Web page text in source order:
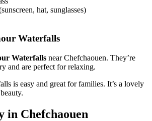
hat, sunglasses)
Waterfalls
Waterfalls near Chefchaouen. They’re
and are perfect for relaxing.
is easy and great for families. It’s a lovely
in Chefchaouen